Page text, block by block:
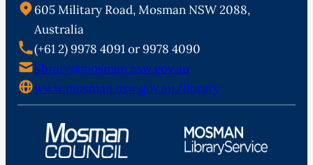
605 Military Road, Mosman NSW 2088,
Australia
(+61 2) 9978 4091 or 9978 4090
library@mosman.nsw.gov.au
www.mosman.nsw.gov.au/library